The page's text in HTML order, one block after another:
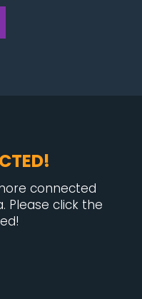
connected
Please click the